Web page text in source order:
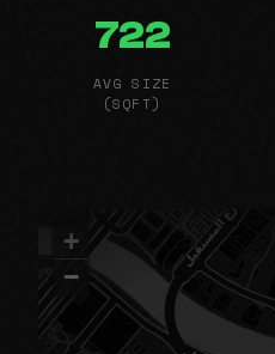
722
AVG SIZE
(SQFT)
+
−